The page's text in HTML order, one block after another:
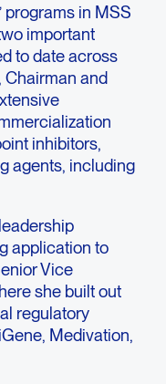
programs in MSS
important
to date across
Chairman and
inhibitors,
agents, including
application to
Vice
she built out
regulatory
Medivation,